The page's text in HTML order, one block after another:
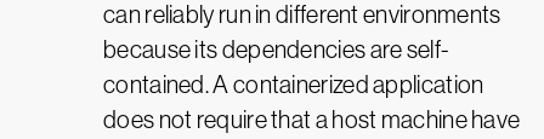
can reliably run in different environments
because its dependencies are self-
contained. A containerized application
does not require that a host machine have